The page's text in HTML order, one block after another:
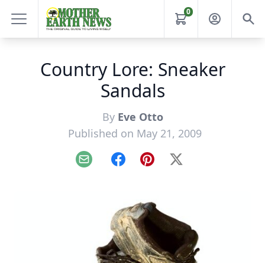
0
Country Lore: Sneaker
Sandals
By Eve Otto
Published on May 21, 2009
Email FacebookPinterest
X